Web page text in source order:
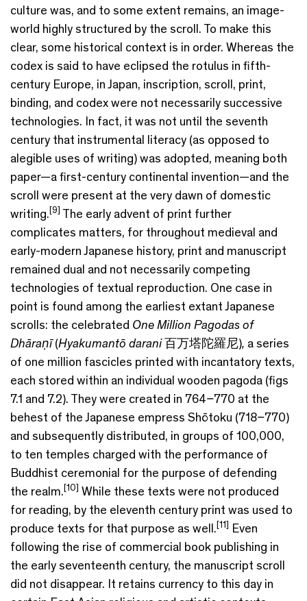
culture was, and to some extent remains, an image-
world highly structured by the scroll. To make this
clear, some historical context is in order. Whereas the
codex is said to have eclipsed the rotulus in fifth-
century Europe, in Japan, inscription, scroll, print,
binding, and codex were not necessarily successive
technologies. In fact, it was not until the seventh
century that instrumental literacy (as opposed to
alegible uses of writing) was adopted, meaning both
paper—a first-century continental invention—and the
scroll were present at the very dawn of domestic
writing.[9] The early advent of print further
complicates matters, for throughout medieval and
early-modern Japanese history, print and manuscript
remained dual and not necessarily competing
technologies of textual reproduction. One case in
point is found among the earliest extant Japanese
scrolls: the celebrated One Million Pagodas of
Dhāraṇī(Hyakumantō darani百万塔陀羅尼), a series
of one million fascicles printed with incantatory texts,
each stored within an individual wooden pagoda (figs
7.1 and 7.2). They were created in 764–770 at the
behest of the Japanese empress Shōtoku (718–770)
and subsequently distributed, in groups of 100,000,
to ten temples charged with the performance of
Buddhist ceremonial for the purpose of defending
the realm.[10] While these texts were not produced
for reading, by the eleventh century print was used to
produce texts for that purpose as well.[11] Even
following the rise of commercial book publishing in
the early seventeenth century, the manuscript scroll
did not disappear. It retains currency to this day in